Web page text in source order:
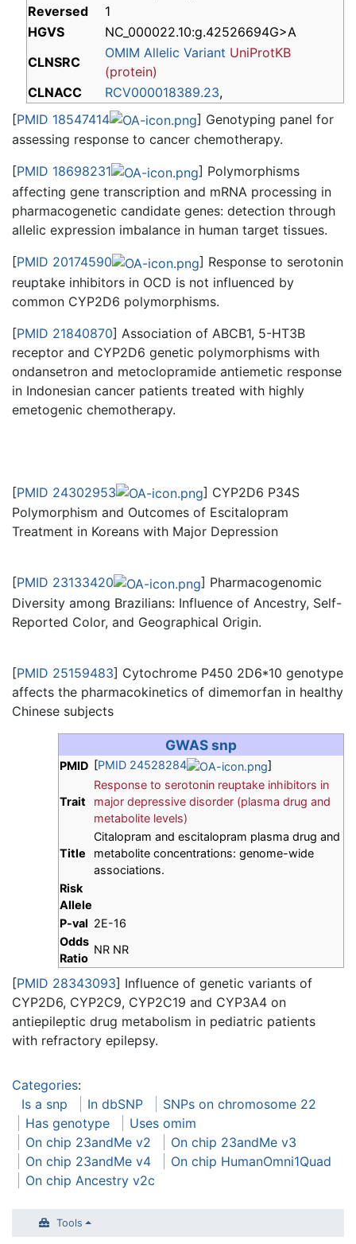
Reversed
1
HGVS
NC_000022.10:g.42526694G>A
CLNSRC
OMIM Allelic Variant UniProtKB
(protein)
CLNACC
RCV000018389.23,
[PMID 18547414
] Genotyping panel for
assessing response to cancer chemotherapy.
[PMID 18698231
] Polymorphisms
affecting gene transcription and mRNA processing in
pharmacogenetic candidate genes: detection through
allelic expression imbalance in human target tissues.
[PMID 20174590
] Response to serotonin
reuptake inhibitors in OCD is not influenced by
common CYP2D6 polymorphisms.
[PMID 21840870] Association of ABCB1, 5-HT3B
receptor and CYP2D6 genetic polymorphisms with
ondansetron and metoclopramide antiemetic response
in Indonesian cancer patients treated with highly
emetogenic chemotherapy.
[PMID 24302953
] CYP2D6 P34S
Polymorphism and Outcomes of Escitalopram
Treatment in Koreans with Major Depression
[PMID 23133420
] Pharmacogenomic
Diversity among Brazilians: Influence of Ancestry, Self-
Reported Color, and Geographical Origin.
[PMID 25159483] Cytochrome P450 2D6*10 genotype
affects the pharmacokinetics of dimemorfan in healthy
Chinese subjects
GWAS snp
PMID [PMID 24528284 ]
Trait
Response to serotonin reuptake inhibitors in
major depressive disorder (plasma drug and
metabolite levels)
Title
Citalopram and escitalopram plasma drug and
metabolite concentrations: genome-wide
associations.
Risk
Allele
P-val 2E-16
Odds
Ratio
NR NR
[PMID 28343093] Influence of genetic variants of
CYP2D6, CYP2C9, CYP2C19 and CYP3A4 on
antiepileptic drug metabolism in pediatric patients
with refractory epilepsy.
Categories:
Is a snp
In dbSNP
SNPs on chromosome 22
Has genotype
Uses omim
On chip 23andMe v2
On chip 23andMe v3
On chip 23andMe v4
On chip HumanOmni1Quad
On chip Ancestry v2c
Tools